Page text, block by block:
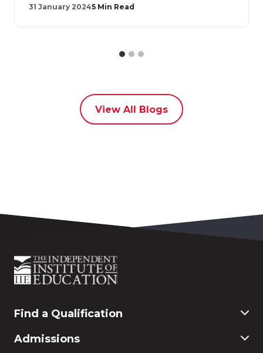
College and confirm why you made the
31 January 20245 Min Read
View All Blogs
Find a Qualification
Commerce
Admissions